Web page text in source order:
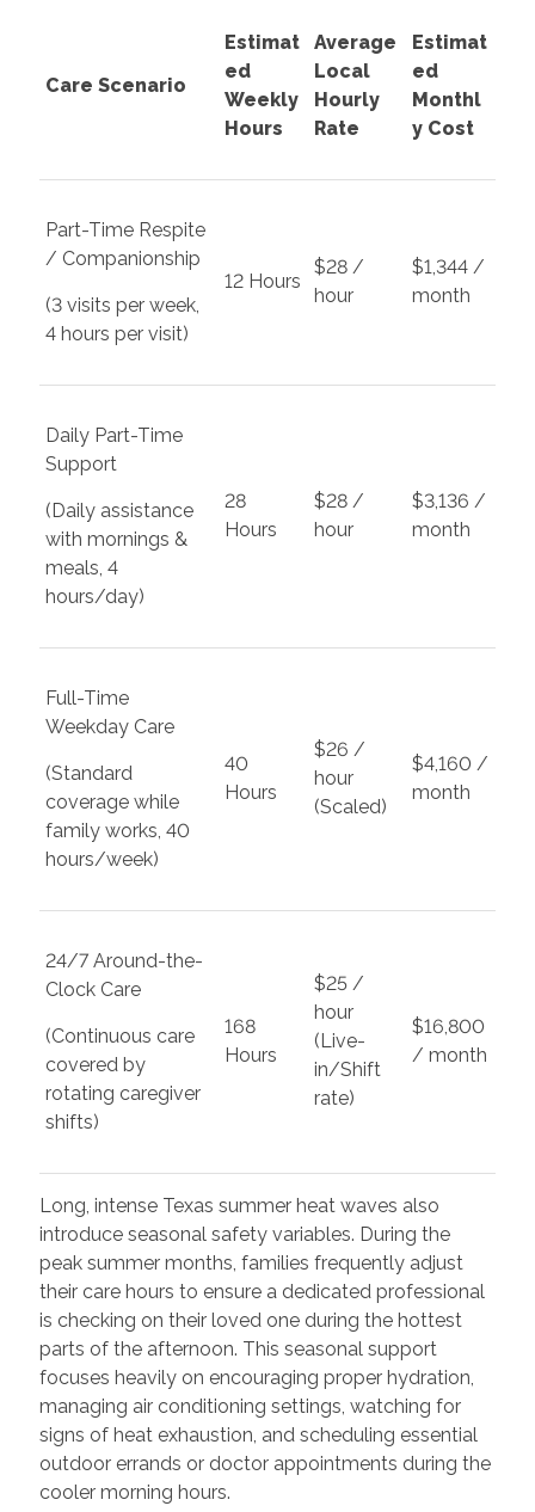
Care Scenario
Estimat
ed
Weekly
Hours
Average
Local
Hourly
Rate
Estimat
ed
Monthl
y Cost
Part-Time Respite
/ Companionship
(3 visits per week,
4 hours per visit)
12 Hours
$28 /
hour
$1,344 /
month
Daily Part-Time
Support
(Daily assistance
with mornings &
meals, 4
hours/day)
28
Hours
$28 /
hour
$3,136 /
month
Full-Time
Weekday Care
(Standard
coverage while
family works, 40
hours/week)
40
Hours
$26 /
hour
(Scaled)
$4,160 /
month
24/7 Around-the-
Clock Care
(Continuous care
covered by
rotating caregiver
shifts)
168
Hours
$25 /
hour
(Live-
in/Shift
rate)
$16,800
/ month
Long, intense Texas summer heat waves also
introduce seasonal safety variables. During the
peak summer months, families frequently adjust
their care hours to ensure a dedicated professional
is checking on their loved one during the hottest
parts of the afternoon. This seasonal support
focuses heavily on encouraging proper hydration,
managing air conditioning settings, watching for
signs of heat exhaustion, and scheduling essential
outdoor errands or doctor appointments during the
cooler morning hours.